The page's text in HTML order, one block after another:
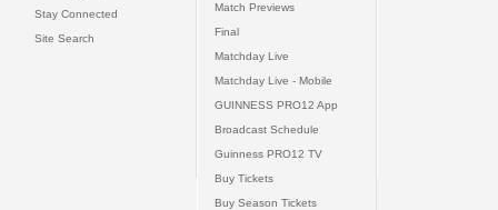
Stay Connected
Site Search
Match Previews
Final
Matchday Live
Matchday Live - Mobile
GUINNESS PRO12 App
Broadcast Schedule
Guinness PRO12 TV
Buy Tickets
Buy Season Tickets